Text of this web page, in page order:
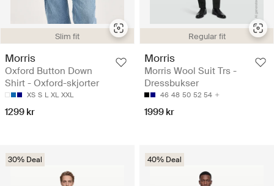
Slim fit
Morris
Oxford Button Down
Shirt - Oxford-skjorter
XS S L XL XXL
1299 kr
Regular fit
Morris
Morris Wool Suit Trs -
Dressbukser
46 48 50 52 54
1999 kr
30% Deal 40% Deal